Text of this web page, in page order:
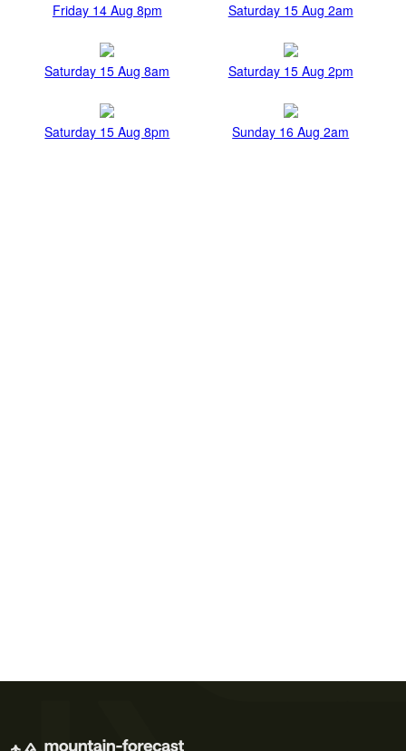
Friday 14 Aug 8pm Saturday 15 Aug 2am
Saturday 15 Aug 8am Saturday 15 Aug 2pm
Saturday 15 Aug 8pm Sunday 16 Aug 2am